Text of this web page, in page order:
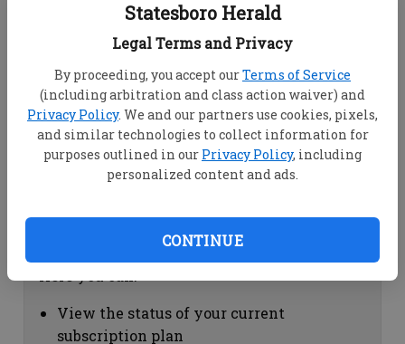
Statesboro Herald
Legal Terms and Privacy
By proceeding, you accept ourTerms of Service
(including arbitration and class action waiver) and
Privacy Policy. We and our partners use cookies, pixels,
and similar technologies to collect information for
purposes outlined in our Privacy Policy, including
personalized content and ads.
CONTINUE
Dashboard Help
View your email associated with the
account
Change your password by clicking on
"Change password"
view your order history by clicking on
Subscription Help
View the status of your current
subscription plan